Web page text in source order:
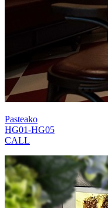
Pasteako
HG01-HG05
CALL